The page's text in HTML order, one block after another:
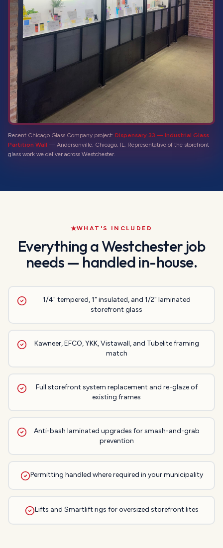
Recent Chicago Glass Company project: Dispensary 33 — Industrial Glass
Partition Wall — Andersonville, Chicago, IL. Representative of the storefront
glass work we deliver across Westchester.
WHAT'S INCLUDED
Everything aWestchesterjob
needs — handled in-house.
1/4" tempered, 1" insulated, and 1/2" laminated
storefront glass
Kawneer, EFCO, YKK, Vistawall, and Tubelite framing
match
Full storefront system replacement and re-glaze of
existing frames
Anti-bash laminated upgrades for smash-and-grab
prevention
Permitting handled where required in your municipality
Lifts and Smartlift rigs for oversized storefront lites